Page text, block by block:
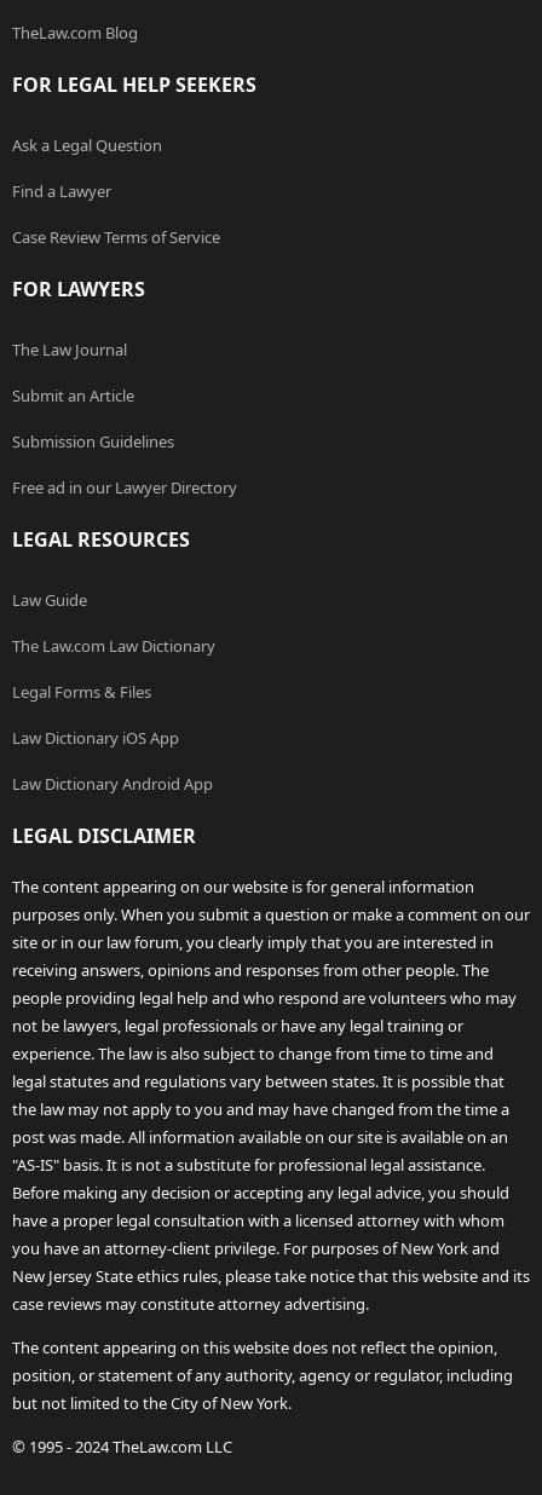
TheLaw.com Blog
FOR LEGAL HELP SEEKERS
Ask a Legal Question
Find a Lawyer
Case Review Terms of Service
FOR LAWYERS
The Law Journal
Submit an Article
Submission Guidelines
Free ad in our Lawyer Directory
LEGAL RESOURCES
Law Guide
The Law.com Law Dictionary
Legal Forms & Files
Law Dictionary iOS App
Law Dictionary Android App
LEGAL DISCLAIMER
The content appearing on our website is for general information
purposes only. When you submit a question or make a comment on our
site or in our law forum, you clearly imply that you are interested in
receiving answers, opinions and responses from other people. The
people providing legal help and who respond are volunteers who may
not be lawyers, legal professionals or have any legal training or
experience. The law is also subject to change from time to time and
legal statutes and regulations vary between states. It is possible that
the law may not apply to you and may have changed from the time a
post was made. All information available on our site is available on an
"AS-IS" basis. It is not a substitute for professional legal assistance.
Before making any decision or accepting any legal advice, you should
have a proper legal consultation with a licensed attorney with whom
you have an attorney-client privilege. For purposes of New York and
New Jersey State ethics rules, please take notice that this website and its
case reviews may constitute attorney advertising.
The content appearing on this website does not reflect the opinion,
position, or statement of any authority, agency or regulator, including
but not limited to the City of New York.
© 1995 - 2024 TheLaw.com LLC